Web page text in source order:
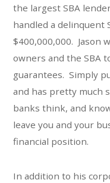
the largest SBA
handled a delinquent
$400,000,000. Jason
owners and the SBA
guarantees. Simply
and has pretty much
banks think, and
leave you and your
financial position.
In addition to his